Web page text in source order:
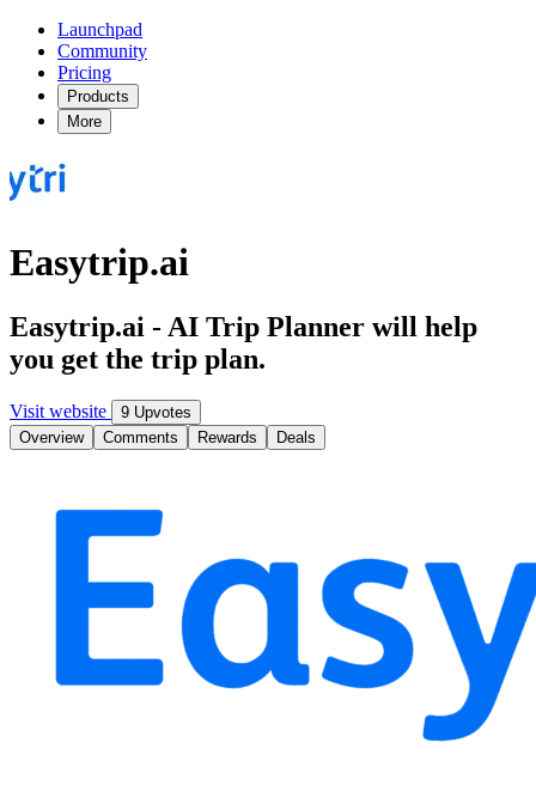
Launchpad
Community
Pricing
Products
More
Easytrip.ai
Easytrip.ai - AI Trip Planner will help
you get the trip plan.
Visit website
9 Upvotes
Overview
Comments Rewards Deals